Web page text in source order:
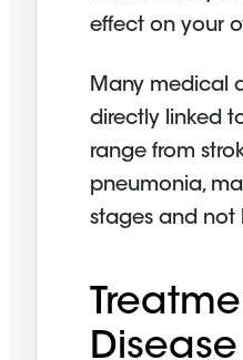
effect on your
Many medical
directly linked
range from
pneumonia,
stages and not
Disease